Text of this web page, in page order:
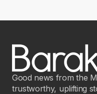
Good news from the
trustworthy, uplifting